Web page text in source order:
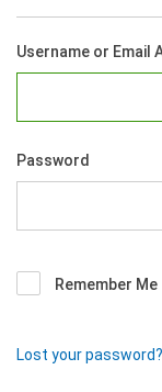
Username or Email
Password
Remember Me
Lost your password?